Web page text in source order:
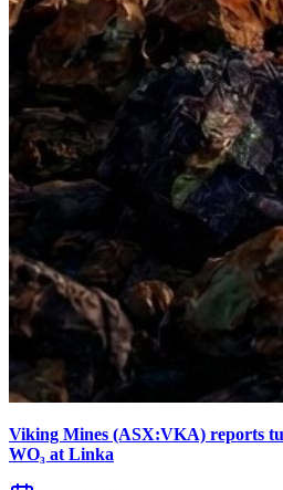
Viking Mines (ASX:VKA) reports
WO₃ at Linka